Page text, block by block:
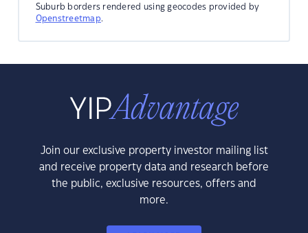
Suburb borders rendered using geocodes provided by
Openstreetmap.
Join our exclusive property investor mailing list
and receive property data and research before
the public, exclusive resources, offers and
more.